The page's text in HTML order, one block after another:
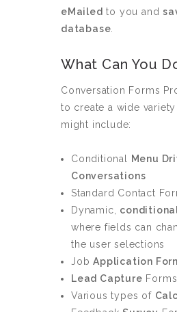
eMailed to you and
database
What Can You
Conversation Forms
to create a wide
might include:
Conditional
Menu
Conversations
Standard Contact
Dynamic,
where fields can
the user selections
JobApplication
Lead Capture Forms
Various types of